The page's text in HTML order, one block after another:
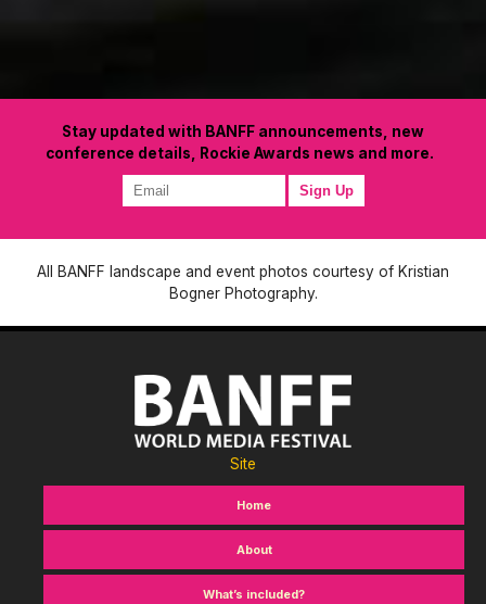
Stay updated with BANFF announcements, new
conference details, Rockie Awards news and more.
All BANFF landscape and event photos courtesy of Kristian
Bogner Photography.
Site
Home
About
What’s included?